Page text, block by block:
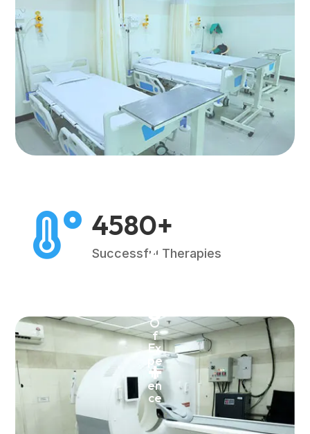
 4580+
Successful Therapies
2
5
+
O
f
Ex
pe
ri
en
ce